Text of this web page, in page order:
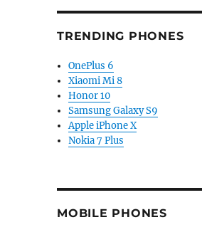
TRENDING PHONES
OnePlus 6
Xiaomi Mi 8
Honor 10
Samsung Galaxy S9
Apple iPhone X
Nokia 7 Plus
MOBILE PHONES